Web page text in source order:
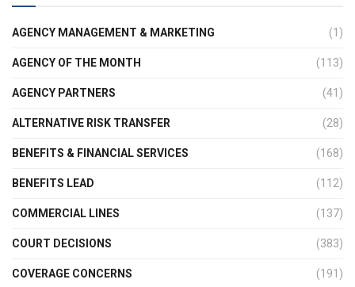
AGENCY MANAGEMENT & MARKETING (1)
AGENCY OF THE MONTH (113)
AGENCY PARTNERS (41)
ALTERNATIVE RISK TRANSFER (28)
BENEFITS & FINANCIAL SERVICES (168)
BENEFITS LEAD (112)
COMMERCIAL LINES (137)
COURT DECISIONS (383)
COVERAGE CONCERNS (191)